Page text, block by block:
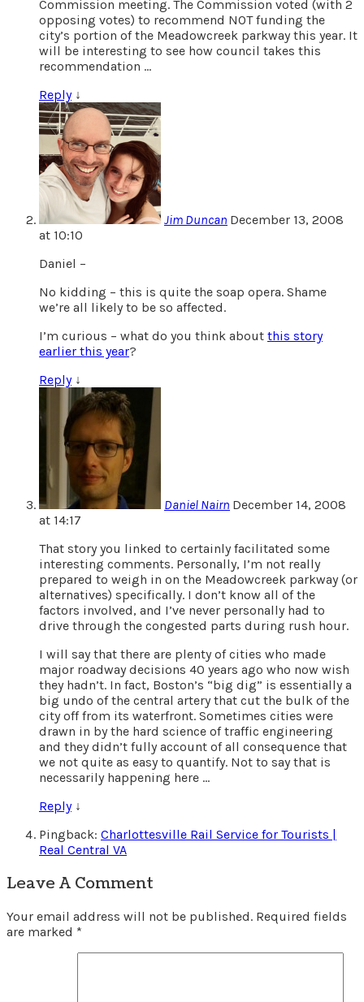
Commission meeting. The Commission voted (with 2
opposing votes) to recommend NOT funding the
city’s portion of the Meadowcreek parkway this year. It
will be interesting to see how council takes this
recommendation …
Reply ↓
Jim Duncan December 13, 2008
at 10:10
Daniel –
No kidding – this is quite the soap opera. Shame
we’re all likely to be so affected.
I’m curious – what do you think about this story
earlier this year?
Reply ↓
Daniel Nairn December 14, 2008
at 14:17
That story you linked to certainly facilitated some
interesting comments. Personally, I’m not really
prepared to weigh in on the Meadowcreek parkway (or
alternatives) specifically. I don’t know all of the
factors involved, and I’ve never personally had to
drive through the congested parts during rush hour.
I will say that there are plenty of cities who made
major roadway decisions 40 years ago who now wish
they hadn’t. In fact, Boston’s “big dig” is essentially a
big undo of the central artery that cut the bulk of the
city off from its waterfront. Sometimes cities were
drawn in by the hard science of traffic engineering
and they didn’t fully account of all consequence that
we not quite as easy to quantify. Not to say that is
necessarily happening here …
Reply ↓
Pingback: Charlottesville Rail Service for Tourists |
Real Central VA
Leave A Comment
Your email address will not be published. Required fields
are marked *